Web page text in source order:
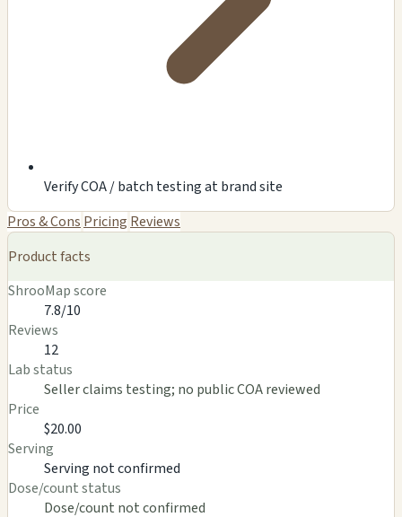
Verify COA / batch testing at brand site
Pros & Cons Pricing Reviews
Product facts
ShrooMap score
7.8/10
Reviews
12
Lab status
Seller claims testing; no public COA reviewed
Price
$20.00
Serving
Serving not confirmed
Dose/count status
Dose/count not confirmed